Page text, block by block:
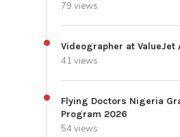
79 views
Videographer at ValueJet
41 views
Flying Doctors Nigeria
Program 2026
54 views